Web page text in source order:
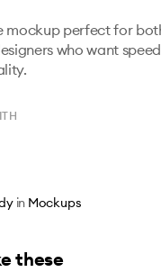
mockup perfect for
who want
in Mockups
these